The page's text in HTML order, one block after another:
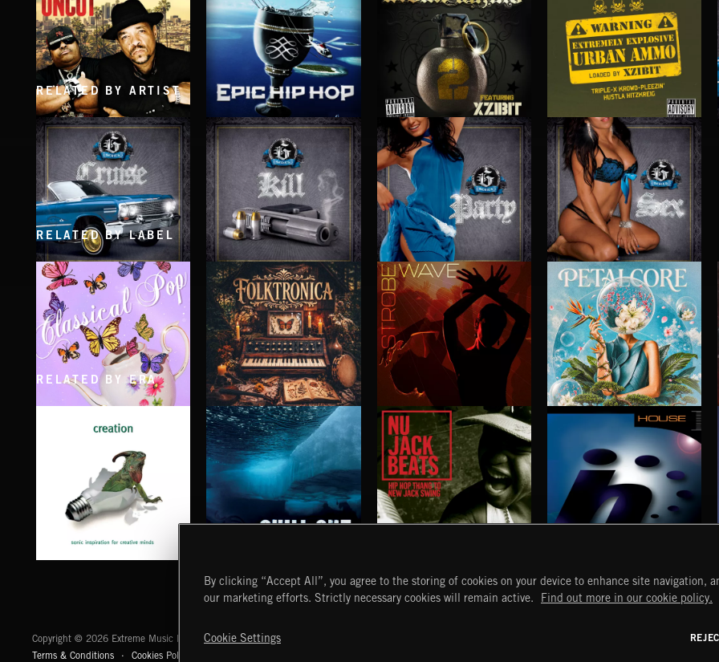
THE LORDS OF DOGTOWN
UNCUT
ICE-T & AFRIKA ISLAM
EPIC HIP HOP URBAN AMMO 2 URBAN AMMO
RELATED BY ARTIST
CRUISE
EXECUTIVE PRODUCED BY BIGG SNOOP DOGG
KILL
EXECUTIVE PRODUCED BY BIGG SNOOP DOGG
PARTY
EXECUTIVE PRODUCED BY BIGG SNOOP DOGG
SEX
EXECUTIVE PRODUCED BY BIGG SNOOP DOGG
RELATED BY LABEL
CLASSICAL POP FOLKTRONICA STROBEWAVE
RELATED BY ERA
CHILL OUT NU JACK BEATS HOUSE
Copyright © 2026 Extreme Music Library Ltd. All Rights Reserved.
Terms & Conditions
Cookies Policy
START DISCOVER MYTRAX
By clicking “Accept All”, you agree to the storing of cookies on your device to enhance site navigation,
our marketing efforts. Strictly necessary cookies will remain active.
Find out more in our cookie policy.
Cookie Settings